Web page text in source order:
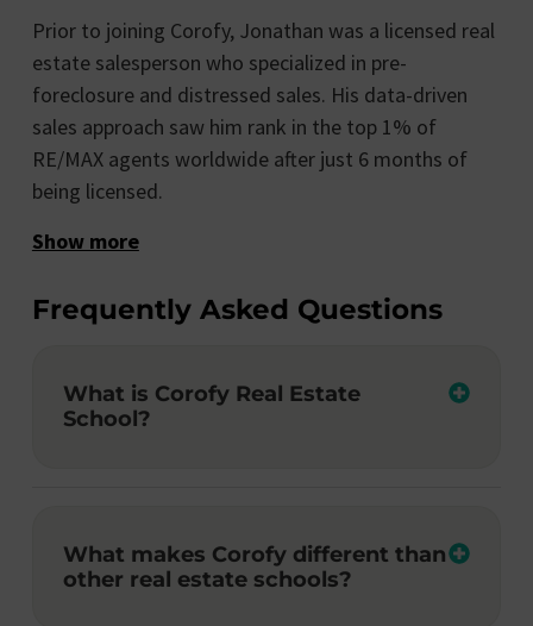
Prior to joining Corofy, Jonathan was a licensed real
estate salesperson who specialized in pre-
foreclosure and distressed sales. His data-driven
sales approach saw him rank in the top 1% of
RE/MAX agents worldwide after just 6 months of
being licensed.
Show more
Frequently Asked Questions
What is Corofy Real Estate
School?
What makes Corofy different than
other real estate schools?